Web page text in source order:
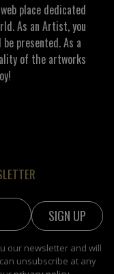
place dedicated
As an Artist, you
presented. As a
of the artworks
our newsletter and will
unsubscribe at any